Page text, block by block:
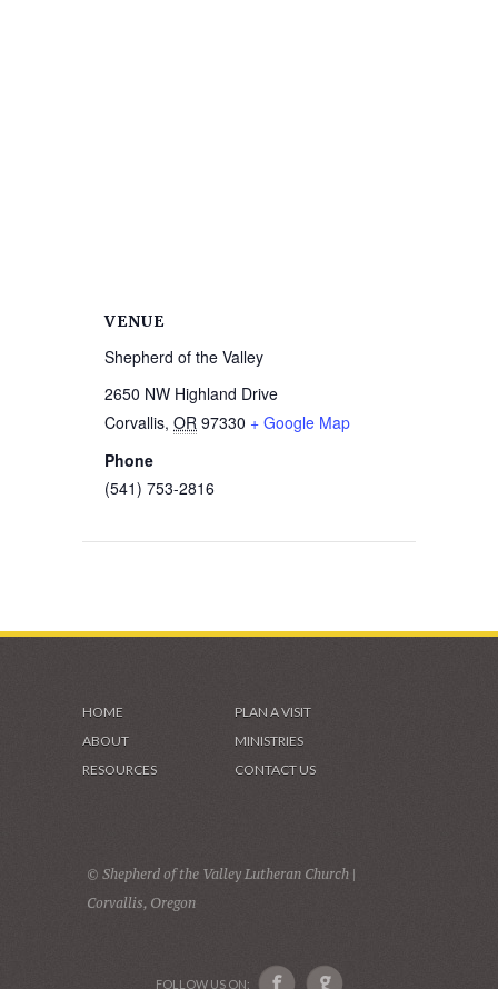
VENUE
Shepherd of the Valley
2650 NW Highland Drive
Corvallis, OR 97330 + Google Map
Phone
(541) 753-2816
HOME
PLAN A VISIT
ABOUT
MINISTRIES
RESOURCES
CONTACT US
© Shepherd of the Valley Lutheran Church |
Corvallis, Oregon
FOLLOW US ON: